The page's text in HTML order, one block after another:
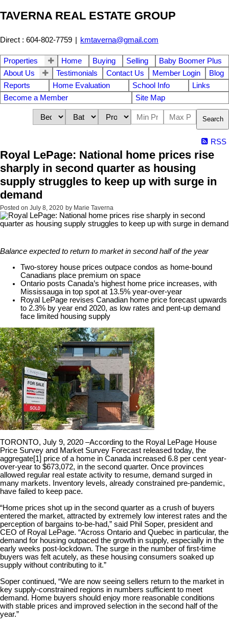
TAVERNA REAL ESTATE GROUP
Direct : 604-802-7759 | kmtaverna@gmail.com
Properties Home Buying Selling
Baby Boomer Plus
About Us
Testimonials Contact Us Member Login
Blog
Reports
Home Evaluation School Info
Links
Become a Member
Site Map
Search
RSS
Royal LePage: National home prices rise
sharply in second quarter as housing
supply struggles to keep up with surge in
demand
Posted on July 8, 2020 by Marie Taverna
Balance expected to return to market in second half of the year
Two-storey house prices outpace condos as home-bound
Canadians place premium on space
Ontario posts Canada’s highest home price increases, with
Mississauga in top spot at 13.5% year-over-year
Royal LePage revises Canadian home price forecast upwards
to 2.3% by year end 2020, as low rates and pent-up demand
face limited housing supply
TORONTO, July 9, 2020 –According to the Royal LePage House
Price Survey and Market Survey Forecast released today, the
aggregate[1] price of a home in Canada increased 6.8 per cent year-
over-year to $673,072, in the second quarter. Once provinces
allowed regular real estate activity to resume, demand surged in
many markets. Inventory levels, already constrained pre-pandemic,
have failed to keep pace.
“Home prices shot up in the second quarter as a crush of buyers
entered the market, attracted by extremely low interest rates and the
perception of bargains to-be-had,” said Phil Soper, president and
CEO of Royal LePage. “Across Ontario and Quebec in particular, the
demand for housing outpaced the growth in supply, especially in the
early weeks post-lockdown. The surge in the number of first-time
buyers was felt acutely, as these housing consumers soaked up
supply without contributing to it.”
Soper continued, “We are now seeing sellers return to the market in
key supply-constrained regions in numbers sufficient to meet
demand. Home buyers should enjoy more reasonable conditions
with stable prices and improved selection in the second half of the
year.”